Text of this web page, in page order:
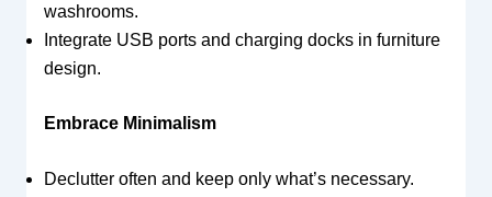
washrooms.
Integrate USB ports and charging docks in furniture
design.
Embrace Minimalism
Declutter often and keep only what’s necessary.